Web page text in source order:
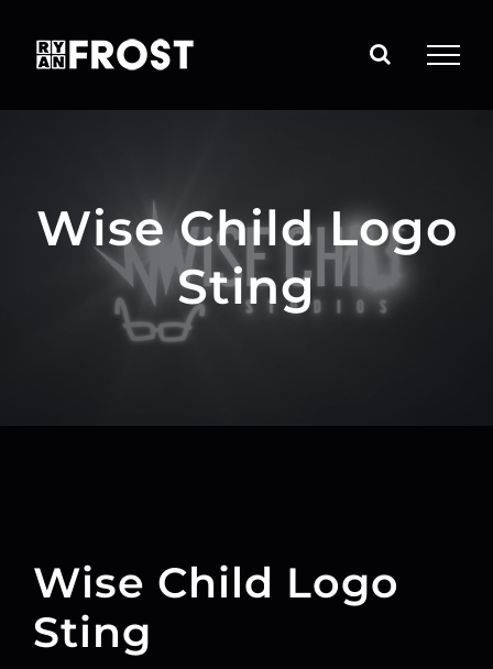
Wise Child Logo
Sting
Wise Child Logo
Sting